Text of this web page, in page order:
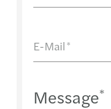
E-Mail *
Message*